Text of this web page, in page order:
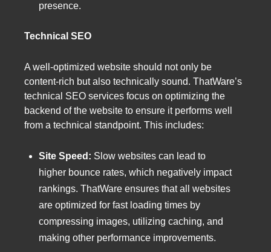
presence.
Technical SEO
A well-optimized website should not only be
content-rich but also technically sound. ThatWare’s
technical SEO services focus on optimizing the
backend of the website to ensure it performs well
from a technical standpoint. This includes:
Site Speed: Slow websites can lead to
higher bounce rates, which negatively impact
rankings. ThatWare ensures that all websites
are optimized for fast loading times by
compressing images, utilizing caching, and
making other performance improvements.